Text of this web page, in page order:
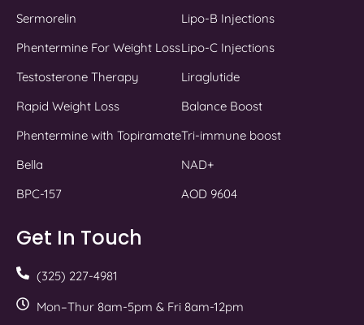
Sermorelin
Phentermine For Weight Loss
Testosterone Therapy
Rapid Weight Loss
Phentermine with Topiramate
Bella
BPC-157
Lipo-B Injections
Lipo-C Injections
Liraglutide
Balance Boost
Tri-immune boost
NAD+
AOD 9604
Get In Touch
(325) 227-4981
Mon–Thur 8am-5pm & Fri 8am-12pm